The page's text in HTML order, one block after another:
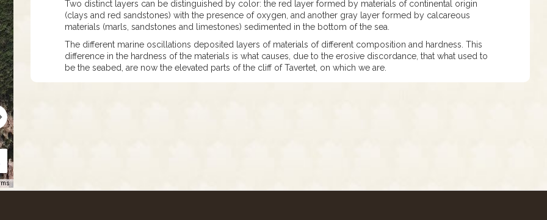
Two distinct layers can be distinguished by color: the red layer formed by materials of continental origin
(clays and red sandstones) with the presence of oxygen, and another gray layer formed by calcareous
materials (marls, sandstones and limestones) sedimented in the bottom of the sea.
The different marine oscillations deposited layers of materials of different composition and hardness. This
difference in the hardness of the materials is what causes, due to the erosive discordance, that what used to
be the seabed, are now the elevated parts of the cliff of Tavertet, on which we are.